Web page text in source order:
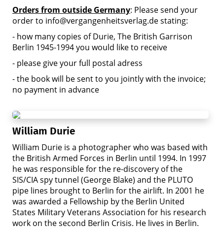
Orders from outside Germany: Please send your
order to info@vergangenheitsverlag.de stating:
- how many copies of Durie, The British Garrison
Berlin 1945-1994 you would like to receive
- please give your full postal adress
- the book will be sent to you jointly with the invoice;
no payment in advance
William Durie
William Durie is a photographer who was based with
the British Armed Forces in Berlin until 1994. In 1997
he was responsible for the re-discovery of the
SIS/CIA spy tunnel (George Blake) and the PLUTO
pipe lines brought to Berlin for the airlift. In 2001 he
was awarded a Fellowship by the Berlin United
States Military Veterans Association for his research
work on the second Berlin Crisis. He lives in Berlin.